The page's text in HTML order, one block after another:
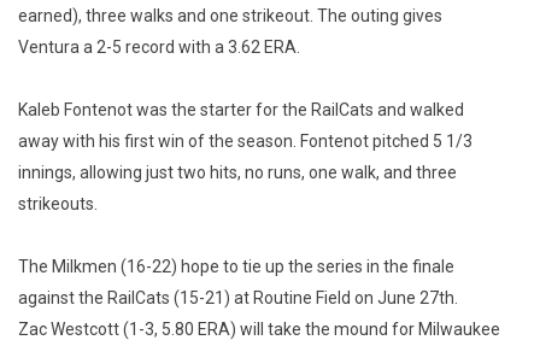
earned), three walks and one strikeout. The outing gives
Ventura a 2-5 record with a 3.62 ERA.
Kaleb Fontenot was the starter for the RailCats and walked
away with his first win of the season. Fontenot pitched 5 1/3
innings, allowing just two hits, no runs, one walk, and three
strikeouts.
The Milkmen (16-22) hope to tie up the series in the finale
against the RailCats (15-21) at Routine Field on June 27th.
Zac Westcott (1-3, 5.80 ERA) will take the mound for Milwaukee